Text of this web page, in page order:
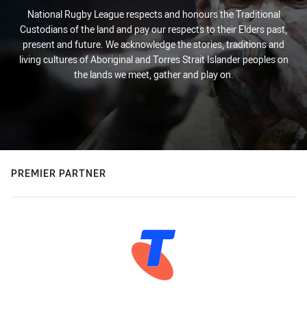
National Rugby League respects and honours the Traditional
Custodians of the land and pay our respects to their Elders past,
present and future. We acknowledge the stories, traditions and
living cultures of Aboriginal and Torres Strait Islander peoples on
the lands we meet, gather and play on.
PREMIER PARTNER